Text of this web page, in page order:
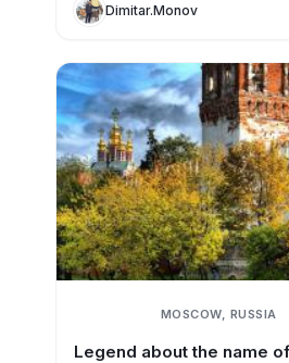
Dimitar.Monov
MOSCOW, RUSSIA
Legend about the name